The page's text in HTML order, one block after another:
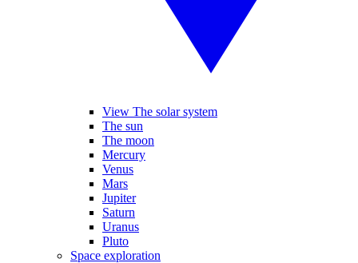
View The solar system
The sun
The moon
Mercury
Venus
Mars
Jupiter
Saturn
Uranus
Pluto
Space exploration